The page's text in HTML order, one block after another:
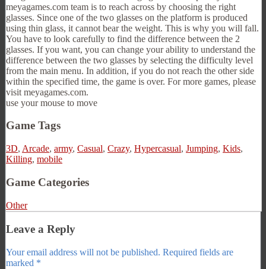
meyagames.com team is to reach across by choosing the right
glasses. Since one of the two glasses on the platform is produced
using thin glass, it cannot bear the weight. This is why you will fall.
You have to look carefully to find the difference between the 2
glasses. If you want, you can change your ability to understand the
difference between the two glasses by selecting the difficulty level
from the main menu. In addition, if you do not reach the other side
within the specified time, the game is over. For more games, please
visit meyagames.com.
use your mouse to move
Game Tags
3D, Arcade, army, Casual, Crazy, Hypercasual, Jumping, Kids,
Killing, mobile
Game Categories
Other
Leave a Reply
Your email address will not be published. Required fields are
marked *